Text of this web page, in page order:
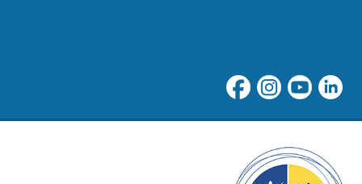
NNPS Professional School